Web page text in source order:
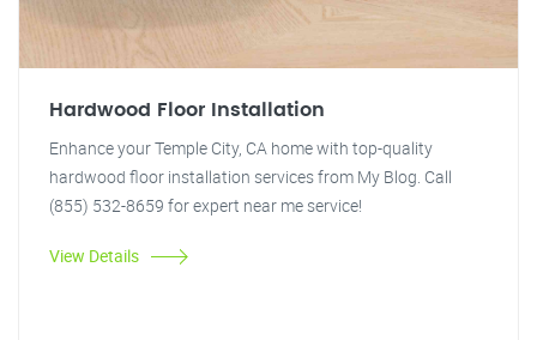
Hardwood Floor Installation
Enhance your Temple City, CA home with top-quality
hardwood floor installation services from My Blog. Call
(855) 532-8659 for expert near me service!
View Details